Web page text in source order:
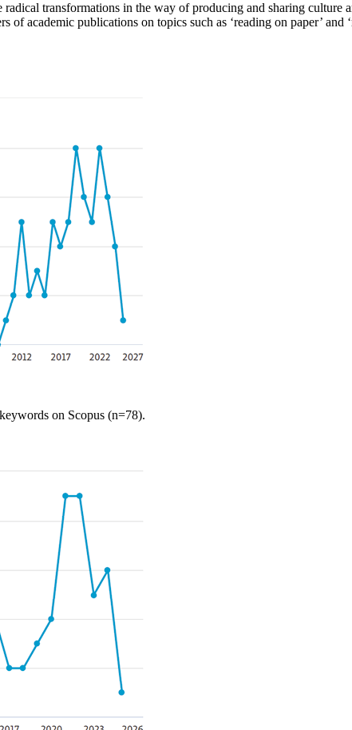
radical transformations in the way ofproducing and sharing culture
of academic publications on topics such as ‘reading on paper’ and
on Scopus (n=78).